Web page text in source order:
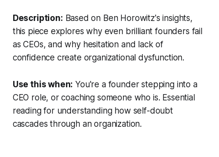
Description: Based on Ben Horowitz's insights,
this piece explores why even brilliant founders fail
as CEOs, and why hesitation and lack of
confidence create organizational dysfunction.
Use this when: You're a founder stepping into a
CEO role, or coaching someone who is. Essential
reading for understanding how self-doubt
cascades through an organization.